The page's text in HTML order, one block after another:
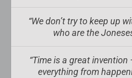
“We don’t try to keep up
who are the
“Time is a great invention
everything from